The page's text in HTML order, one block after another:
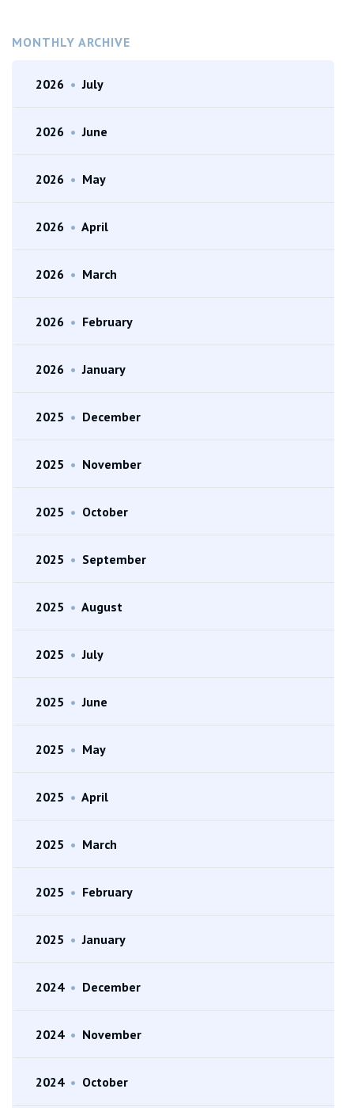
MONTHLY ARCHIVE
2026 • July
2026 • June
2026 • May
2026 • April
2026 • March
2026 • February
2026 • January
2025 • December
2025 • November
2025 • October
2025 • September
2025 • August
2025 • July
2025 • June
2025 • May
2025 • April
2025 • March
2025 • February
2025 • January
2024 • December
2024 • November
2024 • October